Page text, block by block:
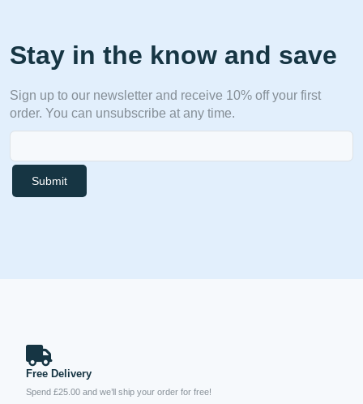
Stay in the know and save
Sign up to our newsletter and receive 10% off your first
order. You can unsubscribe at any time.
Submit
Free Delivery
Spend £25.00 and we’ll ship your order for free!